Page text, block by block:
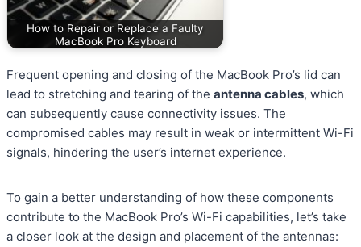
How to Repair or Replace a Faulty
MacBook Pro Keyboard
Frequent opening and closing of the MacBook Pro’s lid can
lead to stretching and tearing of the antenna cables, which
can subsequently cause connectivity issues. The
compromised cables may result in weak or intermittent Wi-Fi
signals, hindering the user’s internet experience.
To gain a better understanding of how these components
contribute to the MacBook Pro’s Wi-Fi capabilities, let’s take
a closer look at the design and placement of the antennas: